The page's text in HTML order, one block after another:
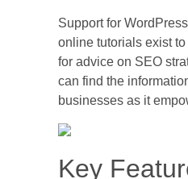
Support for
online tutorials exist
for advice on SEO
can find the
businesses as it
Key